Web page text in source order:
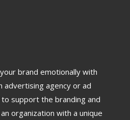
brand emotionally with
advertising agency or ad
support the branding and
organization with a unique